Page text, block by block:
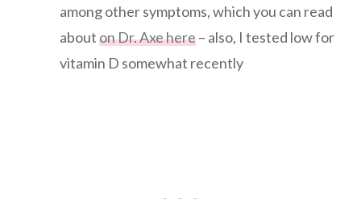
among other symptoms, which you can read
abouton Dr. Axe here– also, I tested low for
vitamin D somewhat recently